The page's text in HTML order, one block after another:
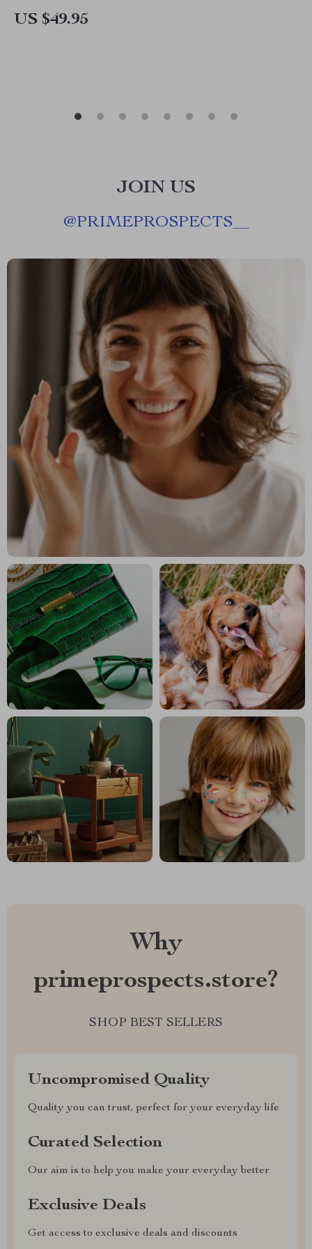
US $49.95
JOIN US
@PRIMEPROSPECTS__
Why
primeprospects.store?
SHOP BEST SELLERS
Uncompromised Quality
Quality you can trust, perfect for your everyday life
Curated Selection
Our aim is to help you make your everyday better
Exclusive Deals
Get access to exclusive deals and discounts